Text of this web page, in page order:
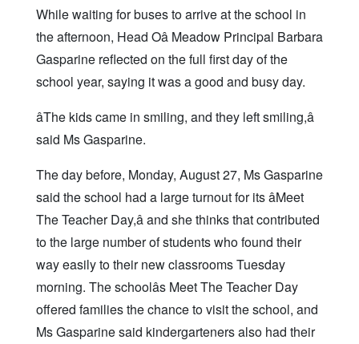
While waiting for buses to arrive at the school in
the afternoon, Head Oâ Meadow Principal Barbara
Gasparine reflected on the full first day of the
school year, saying it was a good and busy day.
âThe kids came in smiling, and they left smiling,â
said Ms Gasparine.
The day before, Monday, August 27, Ms Gasparine
said the school had a large turnout for its âMeet
The Teacher Day,â and she thinks that contributed
to the large number of students who found their
way easily to their new classrooms Tuesday
morning. The schoolâs Meet The Teacher Day
offered families the chance to visit the school, and
Ms Gasparine said kindergarteners also had their